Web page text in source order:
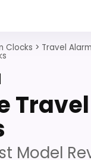
Clocks > Travel
Model